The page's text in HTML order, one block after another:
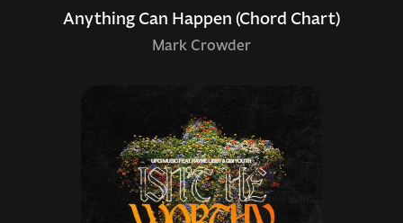
Anything Can Happen (Chord Chart)
Mark Crowder